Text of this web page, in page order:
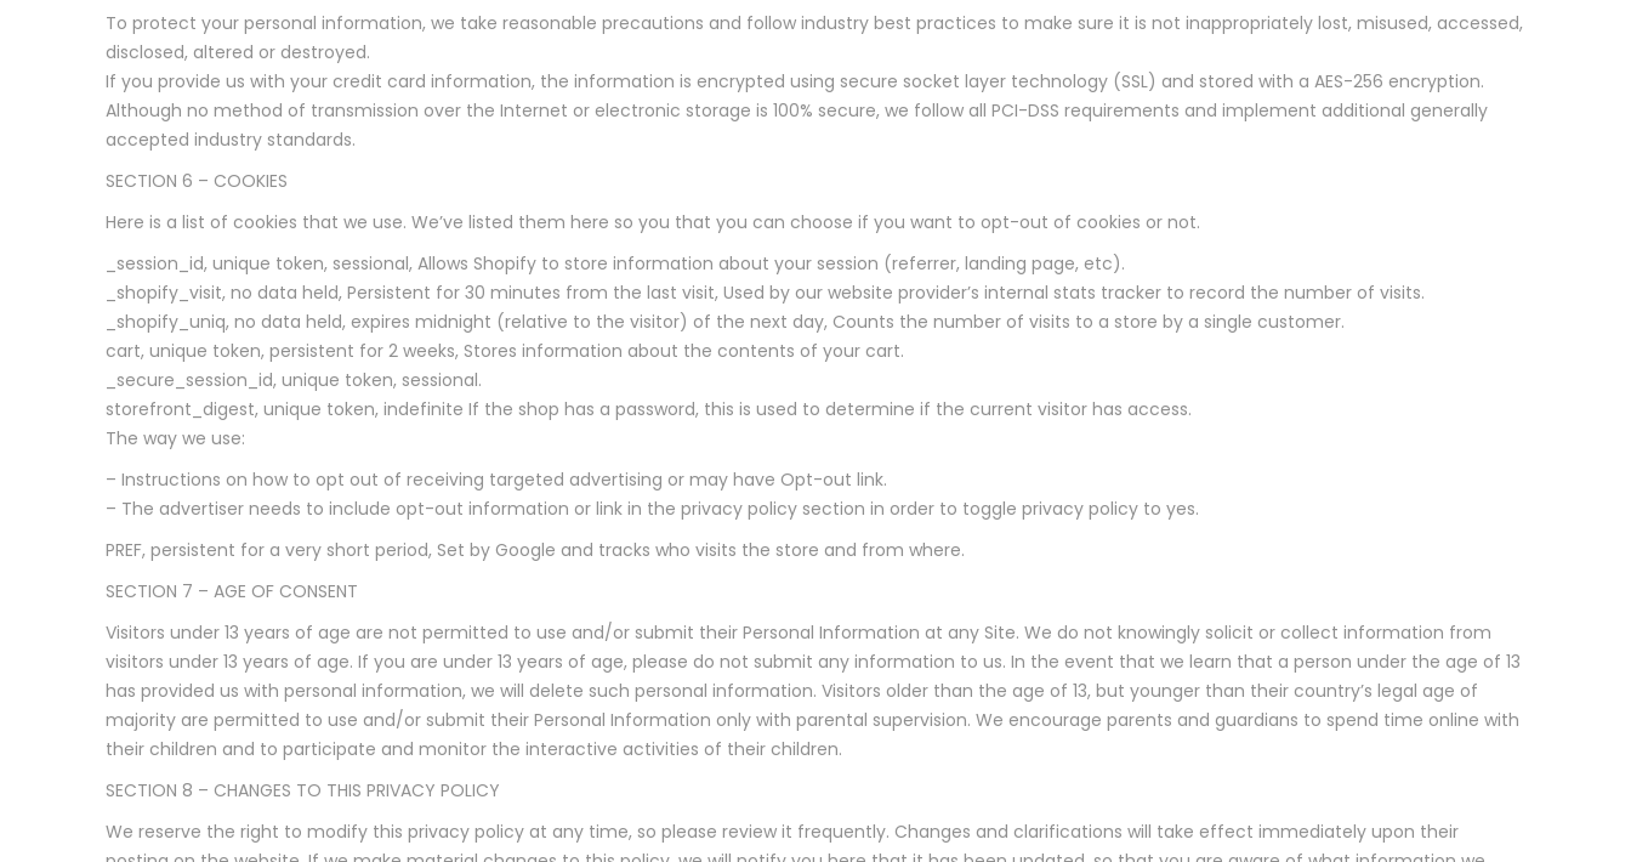
To protect your personal information, we take reasonable precautions and follow industry best practices to make sure it is not inappropriately lost, misused, accessed,
disclosed, altered or destroyed.
If you provide us with your credit card information, the information is encrypted using secure socket layer technology (SSL) and stored with a AES-256 encryption.
Although no method of transmission over the Internet or electronic storage is 100% secure, we follow all PCI-DSS requirements and implement additional generally
accepted industry standards.
SECTION 6 – COOKIES
Here is a list of cookies that we use. We’ve listed them here so you that you can choose if you want to opt-out of cookies or not.
_session_id, unique token, sessional, Allows Shopify to store information about your session (referrer, landing page, etc).
_shopify_visit, no data held, Persistent for 30 minutes from the last visit, Used by our website provider’s internal stats tracker to record the number of visits.
_shopify_uniq, no data held, expires midnight (relative to the visitor) of the next day, Counts the number of visits to a store by a single customer.
cart, unique token, persistent for 2 weeks, Stores information about the contents of your cart.
_secure_session_id, unique token, sessional.
storefront_digest, unique token, indefinite If the shop has a password, this is used to determine if the current visitor has access.
The way we use:
– Instructions on how to opt out of receiving targeted advertising or may have Opt-out link.
– The advertiser needs to include opt-out information or link in the privacy policy section in order to toggle privacy policy to yes.
PREF, persistent for a very short period, Set by Google and tracks who visits the store and from where.
SECTION 7 – AGE OF CONSENT
Visitors under 13 years of age are not permitted to use and/or submit their Personal Information at any Site. We do not knowingly solicit or collect information from
visitors under 13 years of age. If you are under 13 years of age, please do not submit any information to us. In the event that we learn that a person under the age of 13
has provided us with personal information, we will delete such personal information. Visitors older than the age of 13, but younger than their country’s legal age of
majority are permitted to use and/or submit their Personal Information only with parental supervision. We encourage parents and guardians to spend time online with
their children and to participate and monitor the interactive activities of their children.
SECTION 8 – CHANGES TO THIS PRIVACY POLICY
We reserve the right to modify this privacy policy at any time, so please review it frequently. Changes and clarifications will take effect immediately upon their